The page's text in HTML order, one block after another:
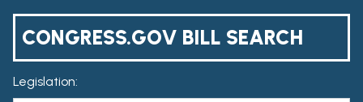
CONGRESS.GOV BILL SEARCH
Legislation: